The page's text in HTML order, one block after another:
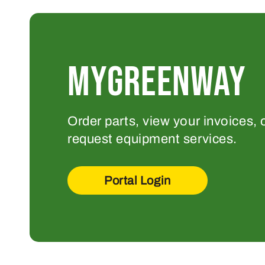
MYGREENWAY
Order parts, view your invoices,
request equipment services.
Portal Login